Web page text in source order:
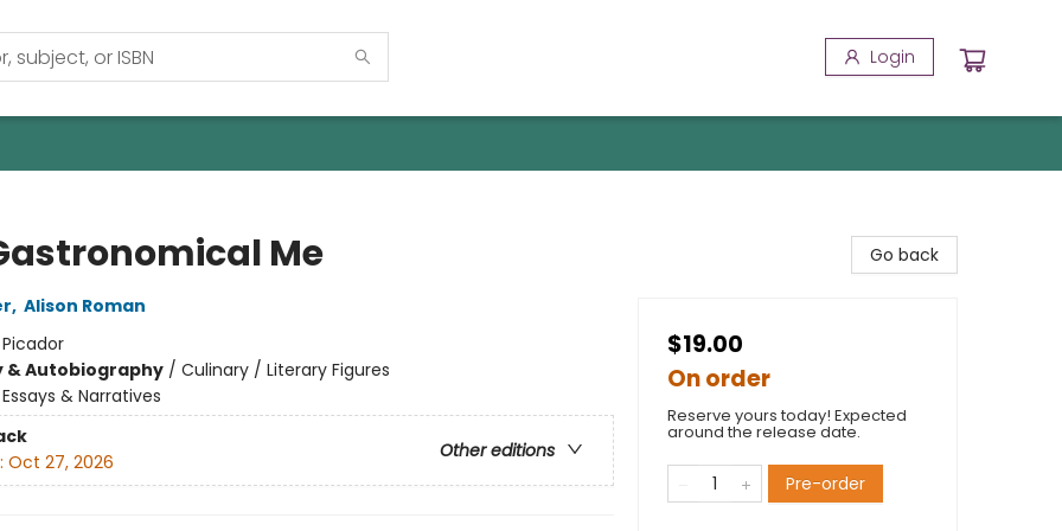
Login
Me
, Alison Roman
Picador
& Autobiography/ Culinary / Literary Figures
Essays & Narratives
Other editions
Oct 27, 2026
Go back
$19.00
On order
Reserve yours today! Expected
around the release date.
Pre-order